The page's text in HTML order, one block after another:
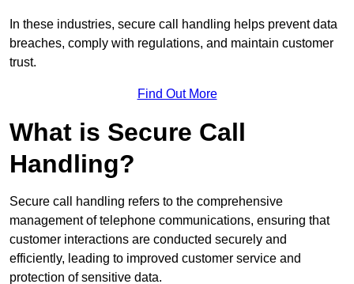
In these industries, secure call handling helps prevent data
breaches, comply with regulations, and maintain customer
trust.
Find Out More
What is Secure Call
Handling?
Secure call handling refers to the comprehensive
management of telephone communications, ensuring that
customer interactions are conducted securely and
efficiently, leading to improved customer service and
protection of sensitive data.